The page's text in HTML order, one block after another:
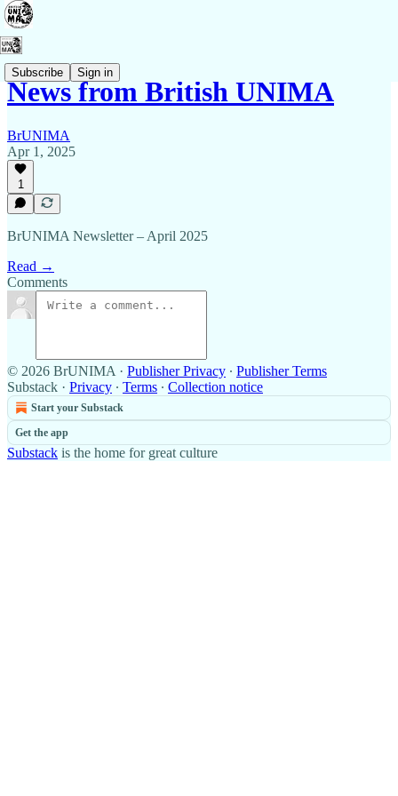
Subscribe Sign in
News from British UNIMA
BrUNIMA
Apr 1, 2025
1
BrUNIMA Newsletter – April 2025
Read →
Comments
© 2026 BrUNIMA · Publisher Privacy ∙ Publisher Terms
Substack · Privacy ∙ Terms ∙ Collection notice
Start your Substack
Get the app
Substack is the home for great culture